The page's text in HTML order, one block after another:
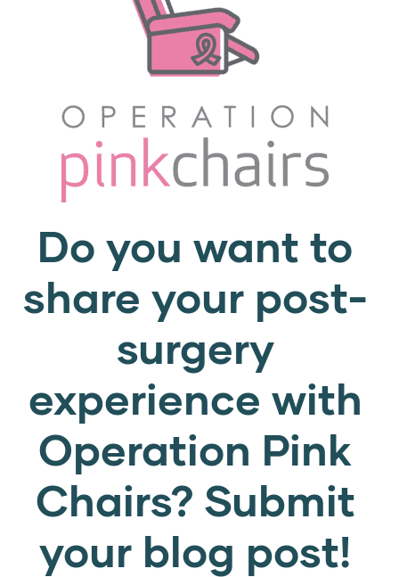
Do you want to
share your post-
surgery
experience with
Operation Pink
Chairs? Submit
your blog post!